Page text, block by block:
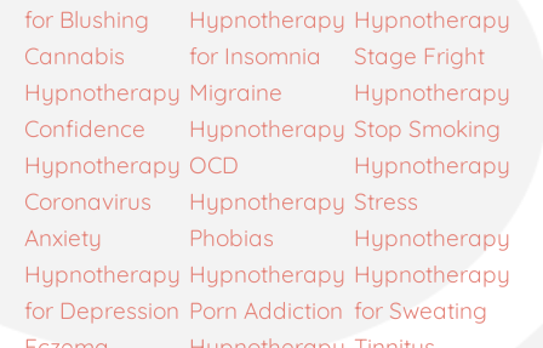
for Blushing
Cannabis
Hypnotherapy
Confidence
Hypnotherapy
Coronavirus
Anxiety
Hypnotherapy
for Depression
Hypnotherapy
for Insomnia
Migraine
Hypnotherapy
OCD
Hypnotherapy
Phobias
Hypnotherapy
Porn Addiction
Hypnotherapy
Stage Fright
Hypnotherapy
Stop Smoking
Hypnotherapy
Stress
Hypnotherapy
Hypnotherapy
for Sweating